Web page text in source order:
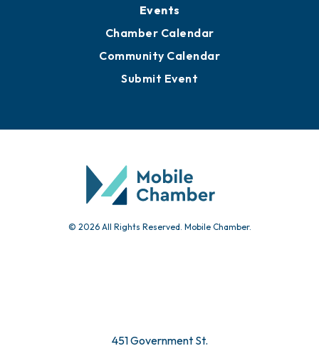
Events
Chamber Calendar
Community Calendar
Submit Event
© 2026 All Rights Reserved. Mobile Chamber.
451 Government St.